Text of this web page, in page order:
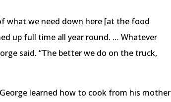
what we need down here [at the food
up full time all year round. … Whatever
said. “The better we do on the truck,
learned how to cook from his mother